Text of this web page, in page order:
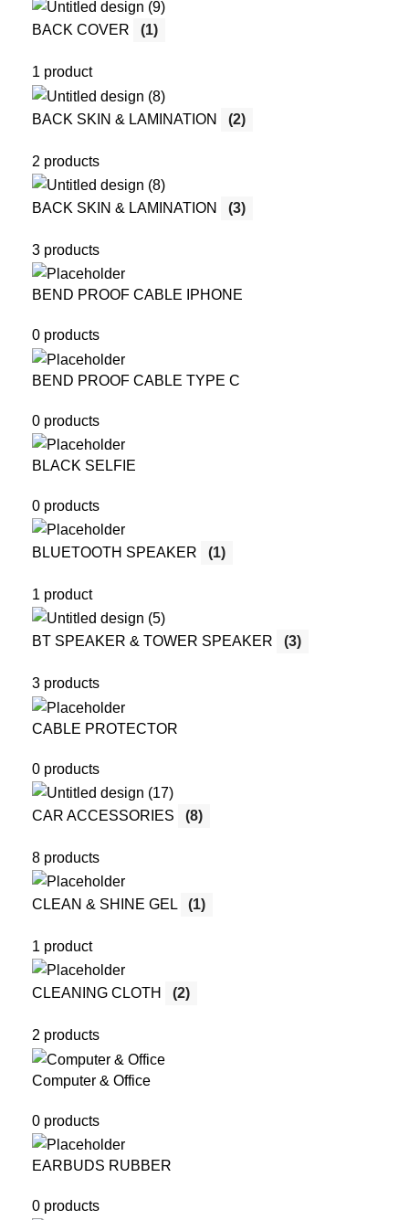
BACK COVER (1)
1 product
BACK SKIN & LAMINATION (2)
2 products
BACK SKIN & LAMINATION (3)
3 products
BEND PROOF CABLE IPHONE
0 products
BEND PROOF CABLE TYPE C
0 products
BLACK SELFIE
0 products
BLUETOOTH SPEAKER (1)
1 product
BT SPEAKER & TOWER SPEAKER (3)
3 products
CABLE PROTECTOR
0 products
CAR ACCESSORIES (8)
8 products
CLEAN & SHINE GEL (1)
1 product
CLEANING CLOTH (2)
2 products
Computer & Office
0 products
EARBUDS RUBBER
0 products